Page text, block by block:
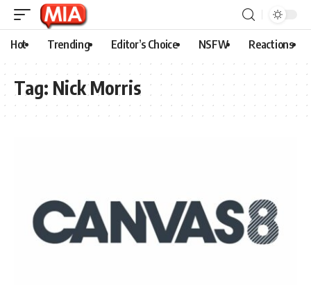
Hot Trending Editor’s Choice NSFW Reactions
Tag: Nick Morris